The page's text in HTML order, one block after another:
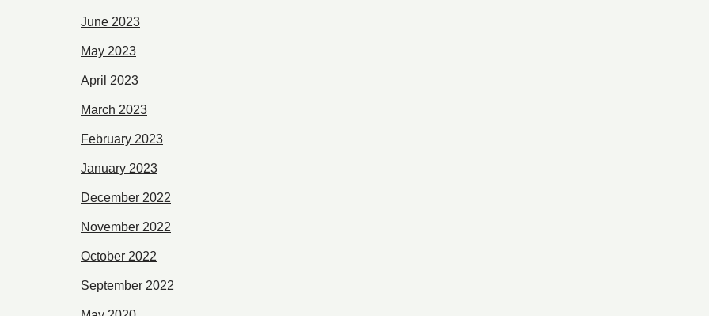
June 2023
May 2023
April 2023
March 2023
February 2023
January 2023
December 2022
November 2022
October 2022
September 2022